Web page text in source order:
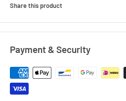
Share this product
Payment & Security